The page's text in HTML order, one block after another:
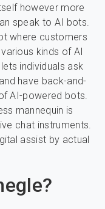
however more
speak to AI bots.
where customers
kinds of AI
individuals ask
have back-and-
AI-powered bots.
mannequin is
chat instruments.
assist by actual